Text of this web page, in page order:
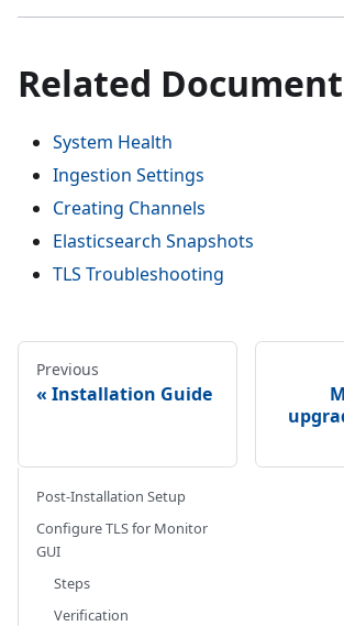
Related
System Health
Ingestion Settings
Creating Channels
Elasticsearch Snapshots
TLS Troubleshooting
Previous
Installation Guide
Post-Installation Setup
Configure TLS for Monitor
GUI
Steps
Verification